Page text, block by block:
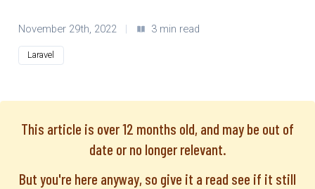
November 29th, 2022 | 3 min read
Laravel
This article is over 12 months old, and may be out of
date or no longer relevant.
But you're here anyway, so give it a read see if it still